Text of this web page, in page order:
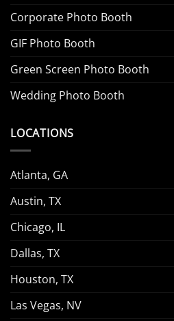
Corporate Photo Booth
GIF Photo Booth
Green Screen Photo Booth
Wedding Photo Booth
LOCATIONS
Atlanta, GA
Austin, TX
Chicago, IL
Dallas, TX
Houston, TX
Las Vegas, NV